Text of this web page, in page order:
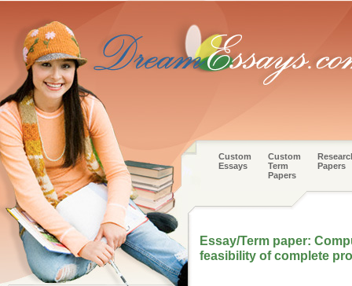
Custom
Essays
Custom
Term
Papers
Papers
Essay/Term paper:
feasibility of complete